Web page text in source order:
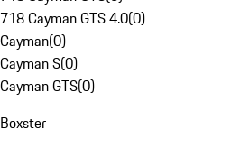
718 Cayman GTS 4.0(0)
Cayman(0)
Cayman S(0)
Cayman GTS(0)
Boxster